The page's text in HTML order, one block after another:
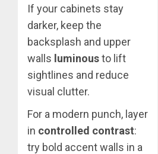
If your cabinets stay
darker, keep the
backsplash and upper
walls luminousto lift
sightlines and reduce
visual clutter.
For a modern punch, layer
in controlled contrast:
try bold accent walls in a